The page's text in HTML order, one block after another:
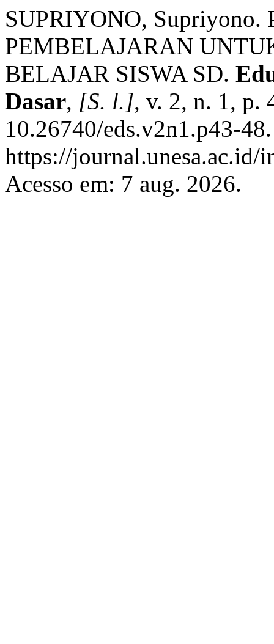
SUPRIYONO,
PEMBELAJARAN
BELAJAR SISWA SD.
Dasar, [S. l.], v. 2, n. 1, p.
10.26740/eds.v2n1.p43-
https://
Acesso em: 7 aug. 2026.